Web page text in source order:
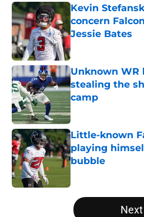
Kevin
concern
Jessie Bates
Published by on
Unknown WR
stealing the
camp
Published by on
Little-known
playing
bubble
5 related articles loaded
Next